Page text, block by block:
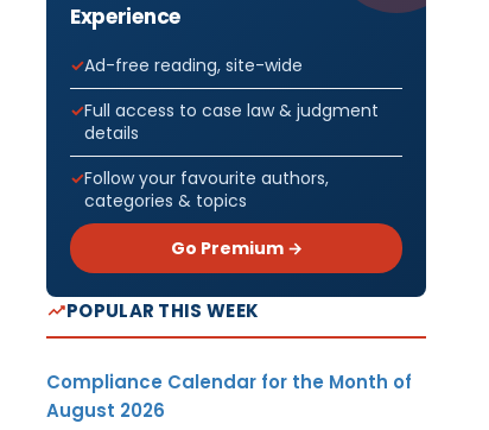
Experience
Ad-free reading, site-wide
Full access to case law & judgment
details
Follow your favourite authors,
categories & topics
Go Premium →
POPULAR THIS WEEK
Compliance Calendar for the Month of
August 2026